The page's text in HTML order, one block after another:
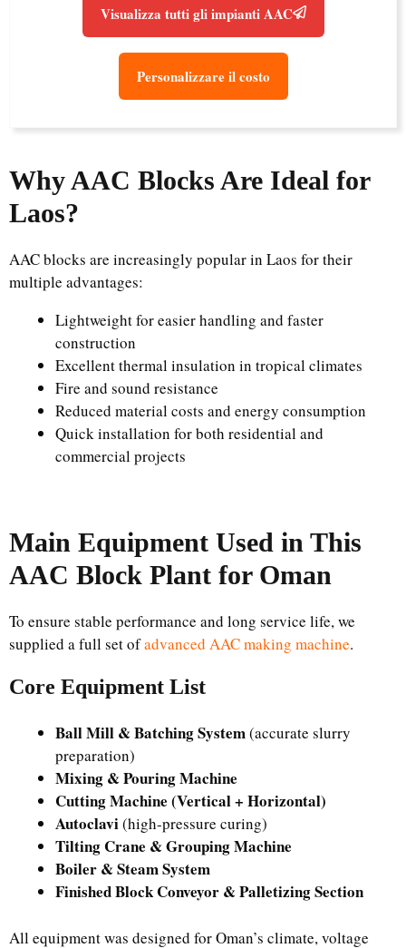
Visualizza tutti gli impianti AAC
Personalizzare il costo
Why AAC Blocks Are Ideal for
Laos?
AAC blocks are increasingly popular in Laos for their
multiple advantages:
Lightweight for easier handling and faster
construction
Excellent thermal insulation in tropical climates
Fire and sound resistance
Reduced material costs and energy consumption
Quick installation for both residential and
commercial projects
Main Equipment Used in This
AAC Block Plant for Oman
To ensure stable performance and long service life, we
supplied a full set ofadvanced AAC making machine.
Core Equipment List
Ball Mill & Batching System(accurate slurry
preparation)
Mixing & Pouring Machine
Cutting Machine (Vertical + Horizontal)
Autoclavi(high-pressure curing)
Tilting Crane & Grouping Machine
Boiler & Steam System
Finished Block Conveyor & Palletizing Section
All equipment was designed for Oman’s climate, voltage